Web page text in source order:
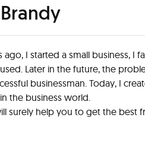
I started a small business, I
Later in the future, the
businessman. Today, I
the business world.
surely help you to get the best